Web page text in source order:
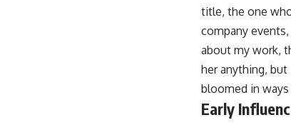
title, the one
company
about my work,
her anything,
bloomed in ways
Early